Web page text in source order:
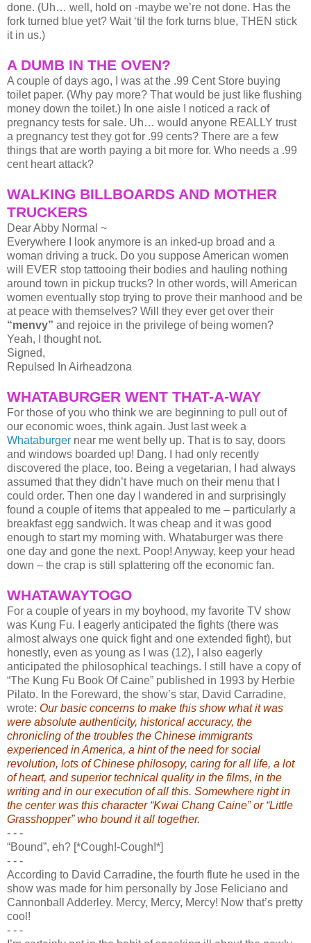
done. (Uh… well, hold on -maybe we’re not done. Has the
fork turned blue yet? Wait ‘til the fork turns blue, THEN stick
it in us.)
A DUMB IN THE OVEN?
A couple of days ago, I was at the .99 Cent Store buying
toilet paper. (Why pay more? That would be just like flushing
money down the toilet.) In one aisle I noticed a rack of
pregnancy tests for sale. Uh… would anyone REALLY trust
a pregnancy test they got for .99 cents? There are a few
things that are worth paying a bit more for. Who needs a .99
cent heart attack?
WALKING BILLBOARDS AND MOTHER
TRUCKERS
Dear Abby Normal ~
Everywhere I look anymore is an inked-up broad and a
woman driving a truck. Do you suppose American women
will EVER stop tattooing their bodies and hauling nothing
around town in pickup trucks? In other words, will American
women eventually stop trying to prove their manhood and be
at peace with themselves? Will they ever get over their
“menvy” and rejoice in the privilege of being women?
Yeah, I thought not.
Signed,
Repulsed In Airheadzona
WHATABURGER WENT THAT-A-WAY
For those of you who think we are beginning to pull out of
our economic woes, think again. Just last week a
Whataburger near me went belly up. That is to say, doors
and windows boarded up! Dang. I had only recently
discovered the place, too. Being a vegetarian, I had always
assumed that they didn’t have much on their menu that I
could order. Then one day I wandered in and surprisingly
found a couple of items that appealed to me – particularly a
breakfast egg sandwich. It was cheap and it was good
enough to start my morning with. Whataburger was there
one day and gone the next. Poop! Anyway, keep your head
down – the crap is still splattering off the economic fan.
WHATAWAYTOGO
For a couple of years in my boyhood, my favorite TV show
was Kung Fu. I eagerly anticipated the fights (there was
almost always one quick fight and one extended fight), but
honestly, even as young as I was (12), I also eagerly
anticipated the philosophical teachings. I still have a copy of
“The Kung Fu Book Of Caine” published in 1993 by Herbie
Pilato. In the Foreward, the show’s star, David Carradine,
wrote: Our basic concerns to make this show what it was
were absolute authenticity, historical accuracy, the
chronicling of the troubles the Chinese immigrants
experienced in America, a hint of the need for social
revolution, lots of Chinese philosopy, caring for all life, a lot
of heart, and superior technical quality in the films, in the
writing and in our execution of all this. Somewhere right in
the center was this character “Kwai Chang Caine” or “Little
Grasshopper” who bound it all together.
- - -
“Bound”, eh? [*Cough!-Cough!*]
- - -
According to David Carradine, the fourth flute he used in the
show was made for him personally by Jose Feliciano and
Cannonball Adderley. Mercy, Mercy, Mercy! Now that’s pretty
cool!
- - -